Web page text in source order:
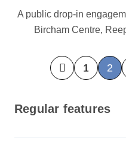
A public drop-in engagement session will be held at the
Bircham Centre,
P
o
s
1 2
Regular features